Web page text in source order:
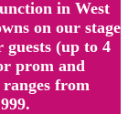
in West
on our stage
(up to 4
prom and
from